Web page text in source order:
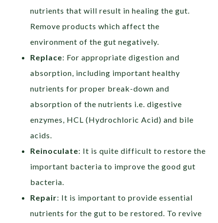
nutrients that will result in healing the gut.
Remove products which affect the
environment of the gut negatively.
Replace: For appropriate digestion and
absorption, including important healthy
nutrients for proper break-down and
absorption of the nutrients i.e. digestive
enzymes, HCL (Hydrochloric Acid) and bile
acids.
Reinoculate: It is quite difficult to restore the
important bacteria to improve the good gut
bacteria.
Repair: It is important to provide essential
nutrients for the gut to be restored. To revive